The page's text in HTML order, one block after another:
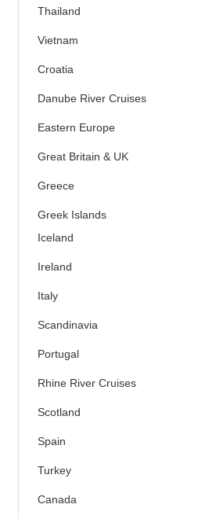
Thailand
Vietnam
Croatia
Danube River Cruises
Eastern Europe
Great Britain & UK
Greece
Greek Islands
Iceland
Ireland
Italy
Scandinavia
Portugal
Rhine River Cruises
Scotland
Spain
Turkey
Canada